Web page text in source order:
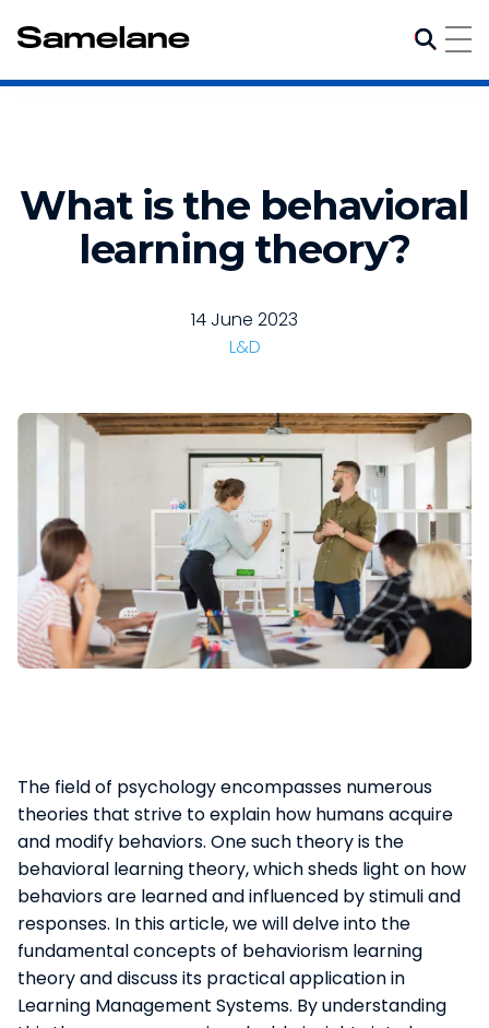
What is the behavioral
learning theory?
14 June 2023
L&D
The field of psychology encompasses numerous
theories that strive to explain how humans acquire
and modify behaviors. One such theory is the
behavioral learning theory, which sheds light on how
behaviors are learned and influenced by stimuli and
responses. In this article, we will delve into the
fundamental concepts of behaviorism learning
theory and discuss its practical application in
Learning Management Systems. By understanding